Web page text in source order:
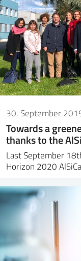
30. September
Towards a
thanks to the
Last September
Horizon 2020